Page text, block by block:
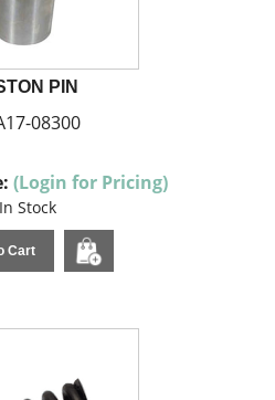
PIN
08300
(Login for Pricing)
In Stock
Cart